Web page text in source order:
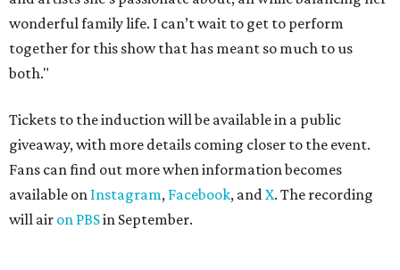
wonderful family life. I can’t wait to get to perform
together for this show that has meant so much to us
both."
Tickets to the induction will be available in a public
giveaway, with more details coming closer to the event.
Fans can find out more when information becomes
available on Instagram, Facebook, andX. The recording
will air on PBSin September.